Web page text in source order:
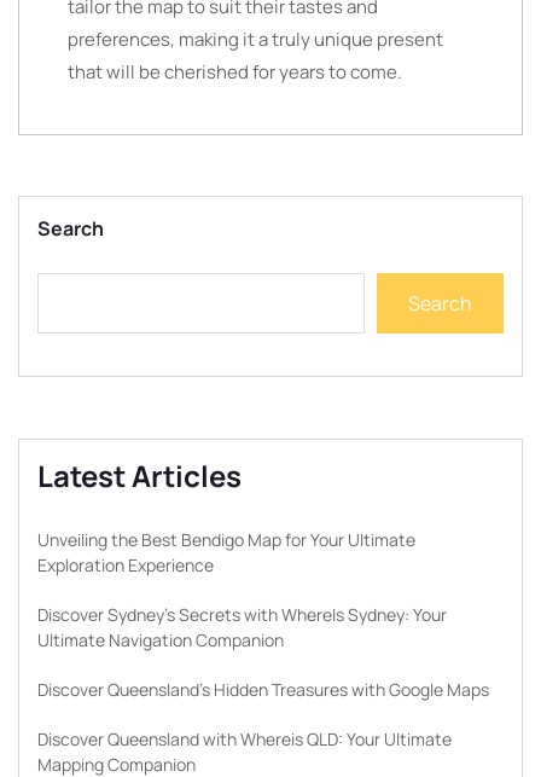
tailor the map to suit their tastes and
preferences, making it a truly unique present
that will be cherished for years to come.
Search
Search
Latest Articles
Unveiling the Best Bendigo Map for Your Ultimate
Exploration Experience
Discover Sydney’s Secrets with WhereIs Sydney: Your
Ultimate Navigation Companion
Discover Queensland’s Hidden Treasures with Google Maps
Discover Queensland with Whereis QLD: Your Ultimate
Mapping Companion